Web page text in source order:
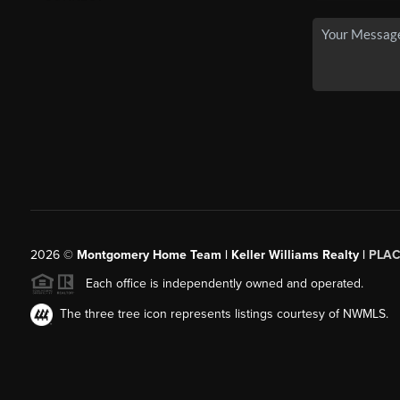
2026© Montgomery Home Team | Keller Williams Realty |
Each office is independently owned and operated.
The three tree icon represents listings courtesy of NWMLS.